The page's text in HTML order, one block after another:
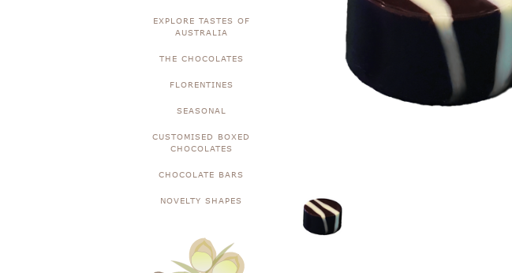
EXPLORE TASTES OF
AUSTRALIA
THE CHOCOLATES
FLORENTINES
SEASONAL
CUSTOMISED BOXED
CHOCOLATES
CHOCOLATE BARS
NOVELTY SHAPES